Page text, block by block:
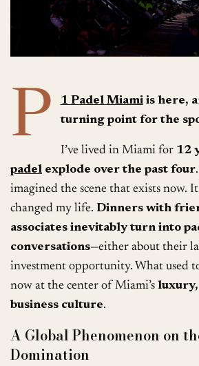
P 1 Padel Miamiis here,
turning point for the
I’ve lived in Miami for 12
padel explode over the past four
imagined the scene that exists now.
changed my life.Dinners with
associates inevitably turn into
conversations—either about their
investment opportunity. What used
now at the center of Miami’sluxury,
business culture.
A Global Phenomenon on
Domination